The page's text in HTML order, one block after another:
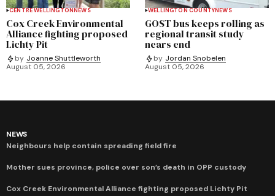
CENTRE WELLINGTONNEWS
Cox Creek Environmental
Alliance fighting proposed
Lichty Pit
by Joanne Shuttleworth
August 05, 2026
WELLINGTON COUNTYNEWS
GOST bus keeps rolling as
regional transit study
nears end
by Jordan Snobelen
August 05, 2026
NEWS
Neighbours help contain spreading field fire
Mother sues province, police over son’s death in OPP custody
Cox Creek Environmental Alliance fighting proposed Lichty Pit